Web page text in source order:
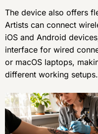
The device also offers
Artists can connect
iOS and Android
interface for wired
or macOS laptops,
different working setups.